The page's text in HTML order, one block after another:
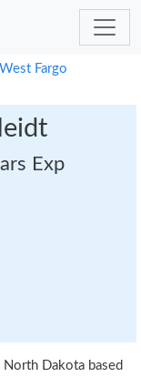
West Fargo
Exp
North Dakota based